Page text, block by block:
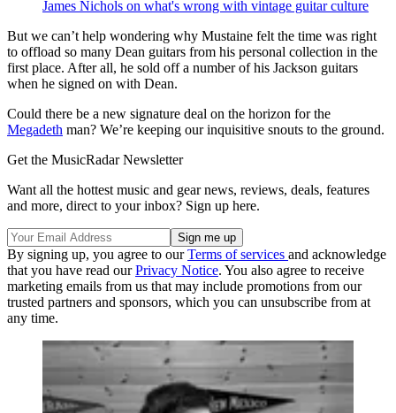
James Nichols on what's wrong with vintage guitar culture
But we can’t help wondering why Mustaine felt the time was right
to offload so many Dean guitars from his personal collection in the
first place. After all, he sold off a number of his Jackson guitars
when he signed on with Dean.
Could there be a new signature deal on the horizon for the
Megadeth man? We’re keeping our inquisitive snouts to the ground.
Get the MusicRadar Newsletter
Want all the hottest music and gear news, reviews, deals, features
and more, direct to your inbox? Sign up here.
By signing up, you agree to ourTerms of services and acknowledge
that you have read ourPrivacy Notice. You also agree to receive
marketing emails from us that may include promotions from our
trusted partners and sponsors, which you can unsubscribe from at
any time.